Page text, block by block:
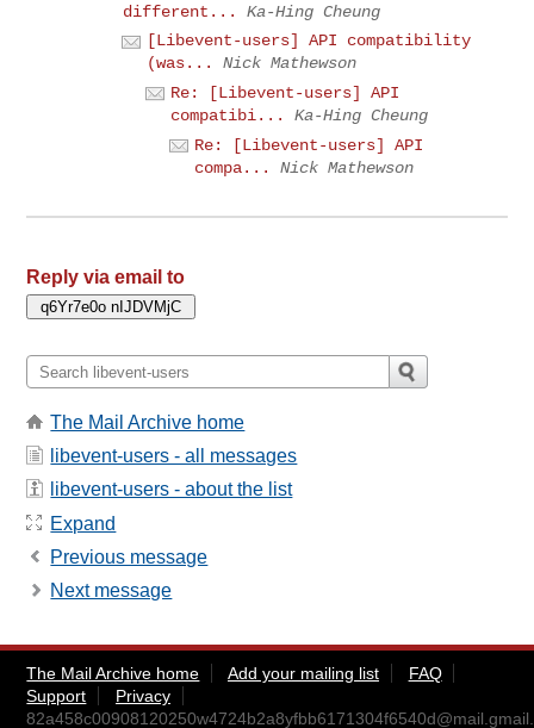
different...
Ka-Hing Cheung
[Libevent-users] API compatibility
(was...
Nick Mathewson
Re: [Libevent-users] API
compatibi...
Ka-Hing Cheung
Re: [Libevent-users] API
compa...
Nick Mathewson
Reply via email to
The Mail Archive home
libevent-users - all messages
libevent-users - about the list
Expand
Previous message
Next message
The Mail Archive home Add your mailing list
FAQ
Support
Privacy